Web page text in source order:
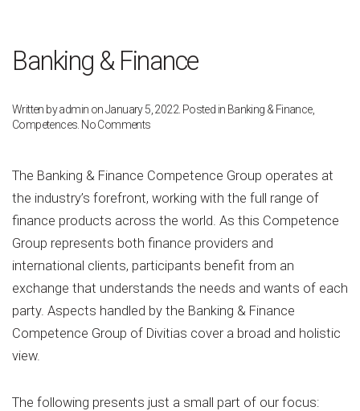
Banking & Finance
Written byadmin onJanuary 5, 2022 . Posted in Banking & Finance,
Competences No Commentson
Finance
The Banking & Finance Competence Group operates at
the industry’s forefront, working with the full range of
finance products across the world. As this Competence
Group represents both finance providers and
international clients, participants benefit from an
exchange that understands the needs and wants of each
party. Aspects handled by the Banking & Finance
Competence Group of Divitias cover a broad and holistic
view.
The following presents just a small part of our focus: